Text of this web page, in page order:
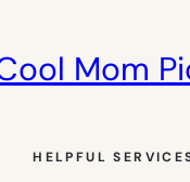
Mom
HELPFUL